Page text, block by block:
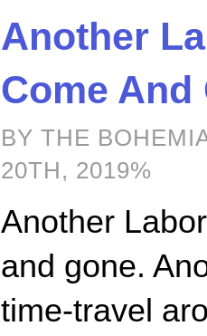
Another
Come And
BY THE
20TH, 2019%
Another
and gone.
time-travel